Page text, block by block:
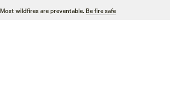
Most wildfires are preventable. Be fire safe